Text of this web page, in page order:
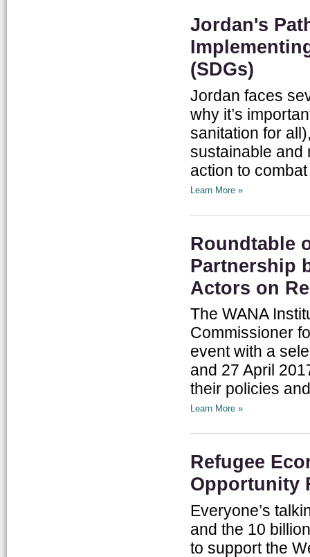
Jordan's
(SDGs)
Jordan faces
why it’s
sanitation for
sustainable and
action to
Learn More »
Roundtable
Partnership
Actors on
The WANA
Commissioner
event with a
and 27 April
their policies
Learn More »
Refugee
Opportunity
Everyone’s
and the 10
to support the